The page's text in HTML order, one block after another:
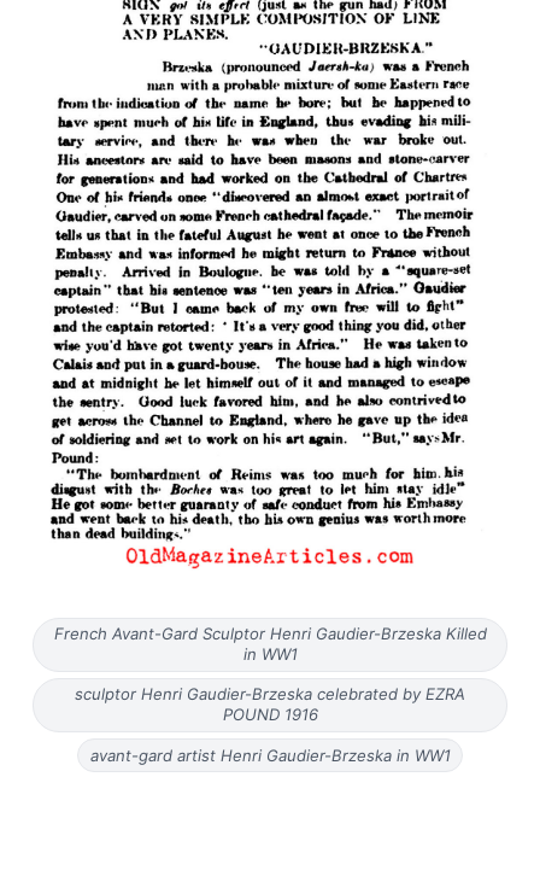
French Avant-Gard Sculptor Henri Gaudier-Brzeska Killed
in WW1
sculptor Henri Gaudier-Brzeska celebrated by EZRA
POUND 1916
avant-gard artist Henri Gaudier-Brzeska in WW1